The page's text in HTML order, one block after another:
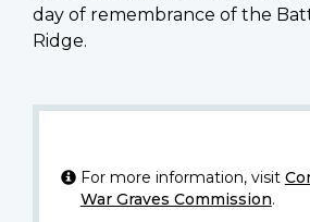
day of remembrance of the
Ridge.
For more information, visit
War Graves Commission.